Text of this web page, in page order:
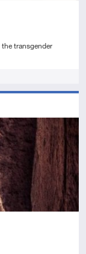
transgender